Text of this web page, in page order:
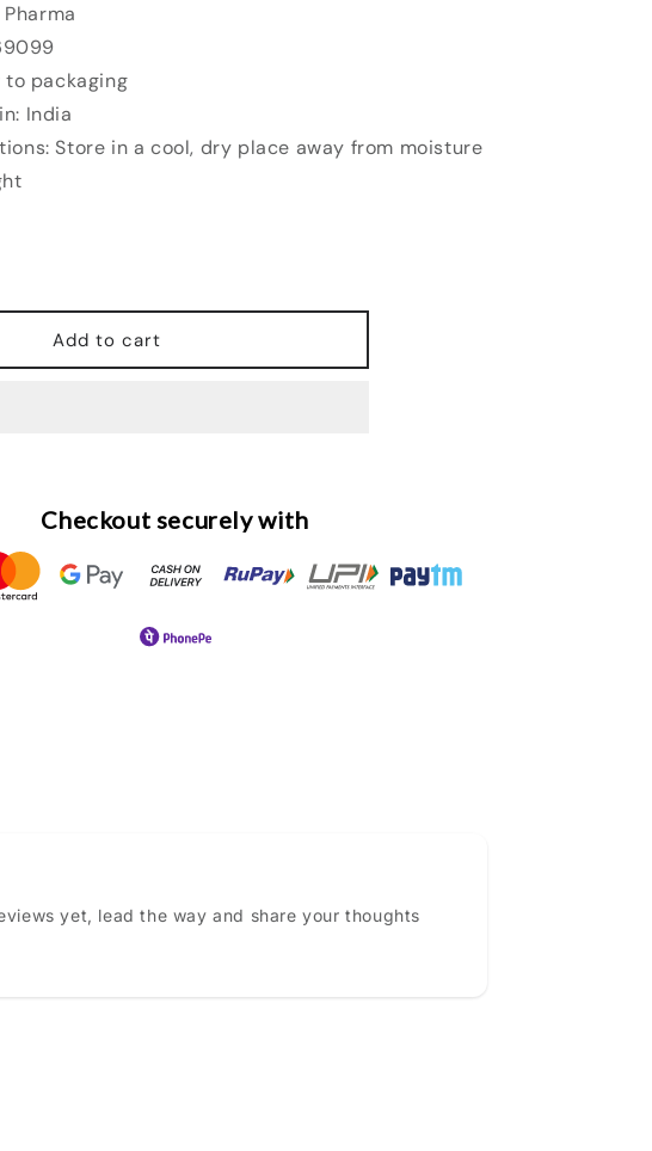
to packaging
India
Store in a cool, dry place away from moisture
Add to cart
Checkout securely with
yet, lead the way and share your thoughts